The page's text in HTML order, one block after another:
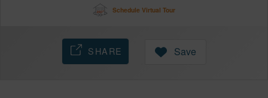
Schedule Virtual Tour
SHARE Save